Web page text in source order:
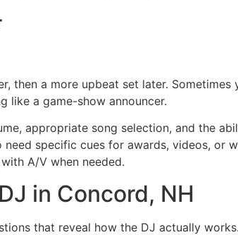
then a more upbeat set later. Sometimes
like a game-show announcer.
appropriate song selection, and the
specific cues for awards, videos, or
A/V when needed.
in Concord, NH
that reveal how the DJ actually works.